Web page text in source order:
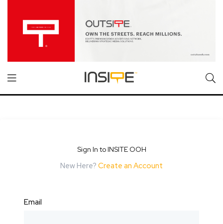
Sign In to INSITE OOH
New Here? Create an Account
Email